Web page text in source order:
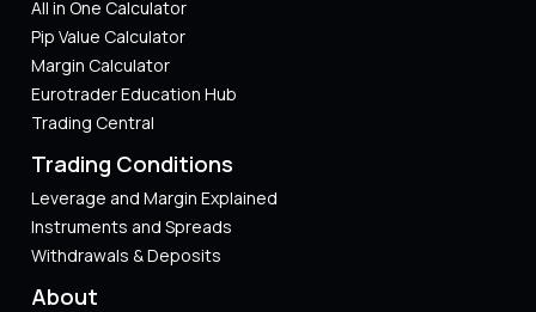
All in One Calculator
Pip Value Calculator​
Margin Calculator
Eurotrader Education Hub
Trading Central
Trading Conditions
Leverage and Margin Explained
Instruments and Spreads
Withdrawals & Deposits
About